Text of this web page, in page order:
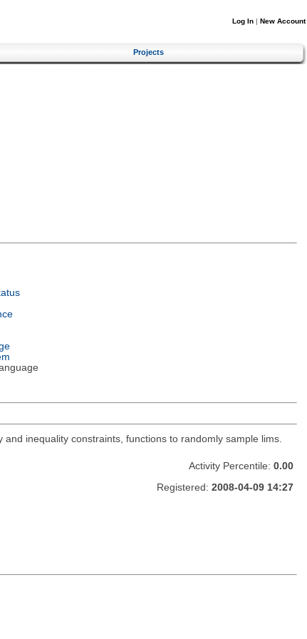
Log In | New Account
Projects
inequality constraints, functions to randomly sample lims.
Activity Percentile: 0.00
Registered: 2008-04-09 14:27